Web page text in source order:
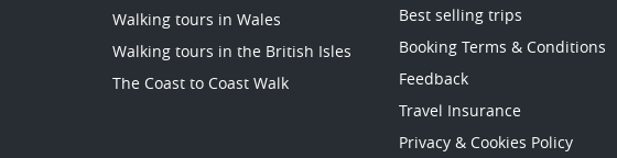
Walking tours in Wales
Walking tours in the British Isles
The Coast to Coast Walk
Best selling trips
Booking Terms & Conditions
Feedback
Travel Insurance
Privacy & Cookies Policy